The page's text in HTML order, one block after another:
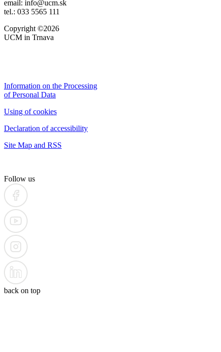
email: info@ucm.sk
tel.: 033 5565 111
Copyright ©2026
UCM in Trnava
Information on the Processing
of Personal Data
Using of cookies
Declaration of accessibility
Site Map and RSS
Follow us
back on top